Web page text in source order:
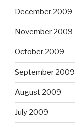
December 2009
November 2009
October 2009
September 2009
August 2009
July 2009